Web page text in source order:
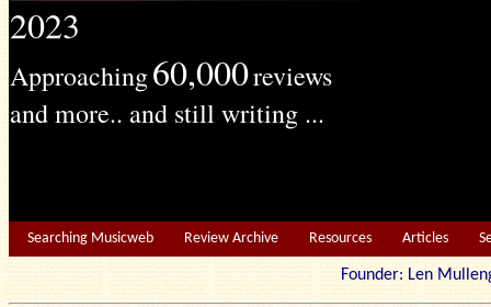
2023
Approaching60,000reviews
and more.. and still writing ...
Searching Musicweb Review Archive Resources Articles
Founder: Len